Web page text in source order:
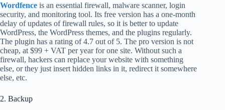
Wordfence is an essential firewall, malware scanner, login
security, and monitoring tool. Its free version has a one-month
delay of updates of firewall rules, so it is better to update
WordPress, the WordPress themes, and the plugins regularly.
The plugin has a rating of 4.7 out of 5. The pro version is not
cheap, at $99 + VAT per year for one site. Without such a
firewall, hackers can replace your website with something
else, or they just insert hidden links in it, redirect it somewhere
else, etc.
2. Backup